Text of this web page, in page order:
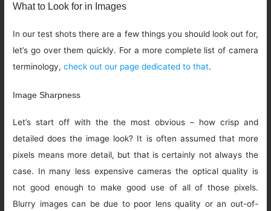
What to Look for in Images
In our test shots there are a few things you should look out for,
let’s go over them quickly. For a more complete list of camera
terminology,check out our page dedicated to that.
Image Sharpness
Let’s start off with the the most obvious – how crisp and
detailed does the image look? It is often assumed that more
pixels means more detail, but that is certainly not always the
case. In many less expensive cameras the optical quality is
not good enough to make good use of all of those pixels.
Blurry images can be due to poor lens quality or an out-of-